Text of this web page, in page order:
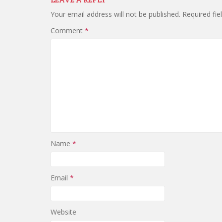
Your email address will not be published. Required
Comment *
Name *
Email *
Website